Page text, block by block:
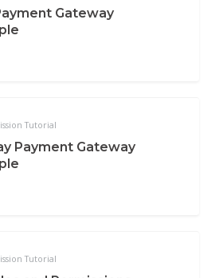
Gateway
Tutorial
Payment Gateway
Tutorial